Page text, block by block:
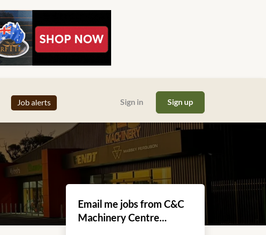
Sign in Sign up
Job alerts
Email me jobs from C&C
Machinery Centre...